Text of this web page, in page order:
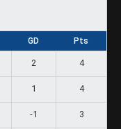
GD Pts
2 4
1 4
-1 3